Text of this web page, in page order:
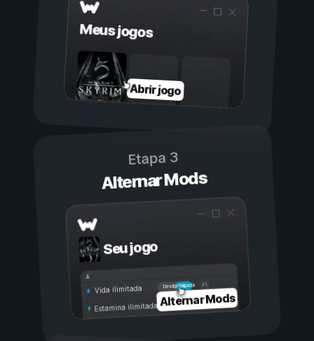
Meus jogos
Abrir jogo
Etapa 3
Alternar Mods
Seu jogo
Ligada
Desligada
Vida ilimitada
Estamina ilimitadaAlternar Mods